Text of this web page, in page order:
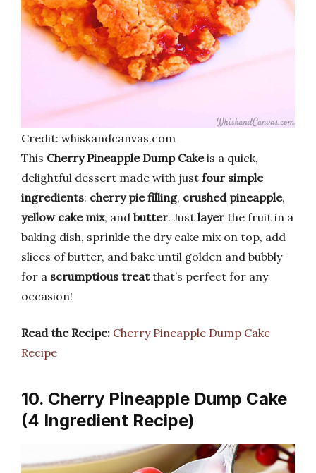
Credit: whiskandcanvas.com
This Cherry Pineapple Dump Cakeis a quick,
delightful dessert made with just four simple
ingredients: cherry pie filling, crushed pineapple,
yellow cake mix, and butter. Just layer the fruit in a
baking dish, sprinkle the dry cake mix on top, add
slices of butter, and bake until golden and bubbly
for a scrumptious treatthat’s perfect for any
occasion!
Read the Recipe: Cherry Pineapple Dump Cake
Recipe
10. Cherry Pineapple Dump Cake
(4 Ingredient Recipe)